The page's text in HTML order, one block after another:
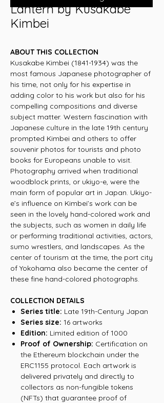
Lantern by Kusakabe
Kimbei
ABOUT THIS COLLECTION
Kusakabe Kimbei (1841-1934) was the
most famous Japanese photographer of
his time, not only for his expertise in
adding color to his work but also for his
compelling compositions and diverse
subject matter. Western fascination with
Japanese culture in the late 19th century
prompted Kimbei and others to offer
souvenir photos for tourists and photo
books for Europeans unable to visit.
Photography arrived when traditional
woodblock prints, or ukiyo-e, were the
main form of popular art in Japan. Ukiyo-
e’s influence on Kimbei’s work can be
seen in the lovely hand-colored work and
the subjects, such as women in daily life
or performing traditional activities, actors,
sumo wrestlers, and landscapes. As the
center of tourism at the time, the port city
of Yokohama also became the center of
these fine hand-colored photographs.
COLLECTION DETAILS
Series title: Late 19th-Century Japan
Series size: 16 artworks
Edition: Limited edition of 1000
Proof of Ownership: Certification on
the Ethereum blockchain under the
ERC1155 protocol. Each artwork is
delivered privately and directly to
collectors as non-fungible tokens
(NFTs) that guarantee proof of